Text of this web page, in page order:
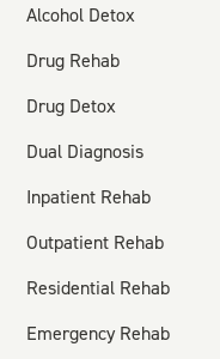
Alcohol Detox
Drug Rehab
Drug Detox
Dual Diagnosis
Inpatient Rehab
Outpatient Rehab
Residential Rehab
Emergency Rehab